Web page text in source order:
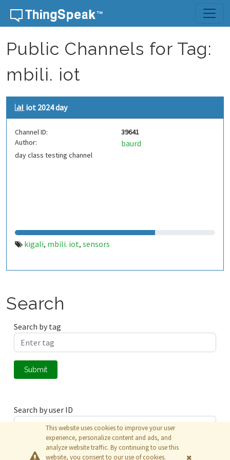
Skip to content
Public Channels for Tag:
mbili. iot
iot 2024 day
Channel ID:
39641
Author:
baurd
day class testing channel
kigali, mbili. iot, sensors
Search
Search by tag
Submit
Search by user ID
Submit
This website uses cookies to improve your user
experience, personalize content and ads, and
analyze website traffic. By continuing to use this
website, you consent to our use of cookies.